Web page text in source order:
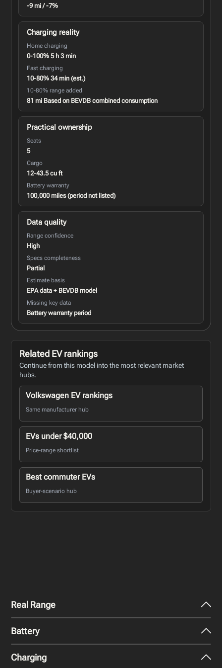
-9 mi / -7%
Charging reality
Home charging
0-100% 5 h 3 min
Fast charging
10-80% 34 min (est.)
10-80% range added
81 mi Based on BEVDB combined consumption
Practical ownership
Seats
5
Cargo
12-43.5 cu ft
Battery warranty
100,000 miles (period not listed)
Data quality
Range confidence
High
Specs completeness
Partial
Estimate basis
EPA data + BEVDB model
Missing key data
Battery warranty period
Related EV rankings
Continue from this model into the most relevant market
hubs.
Volkswagen EV rankings
Same manufacturer hub
EVs under $40,000
Price-range shortlist
Best commuter EVs
Buyer-scenario hub
Real Range
City - Mild Weather
Battery
Nominal Capacity
Charging